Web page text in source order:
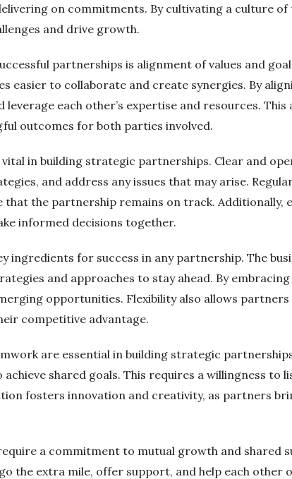
on commitments. By cultivating a culture
and drive growth.
partnerships is alignment of values and
easier to collaborate and create synergies. By
each other’s expertise and resources.
outcomes for both parties involved.
in building strategic partnerships. Clear and
and address any issues that may arise.
that the partnership remains on track.
informed decisions together.
ingredients for success in any partnership. The
and approaches to stay ahead. By
opportunities. Flexibility also allows
competitive advantage.
are essential in building strategic
shared goals. This requires a willingness to
fosters innovation and creativity, as partners
a commitment to mutual growth and shared
the extra mile, offer support, and help each other